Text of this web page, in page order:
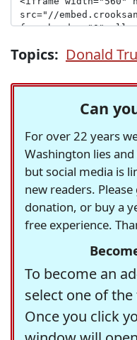
Topics: Donald
Can
For over 22 years
Washington lies
but social media is
new readers.
donation, or buy a
free experience.
To become an
select one of
Once you click